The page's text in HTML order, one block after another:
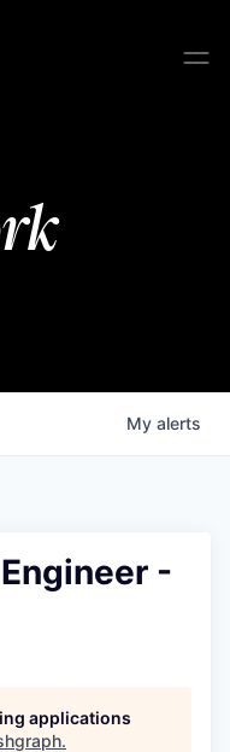
My alerts
-
applications
.